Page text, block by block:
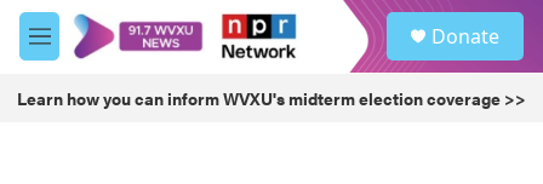
Skip to main content
M
e
u
Donate
Learn how you can inform WVXU's midterm election coverage >>